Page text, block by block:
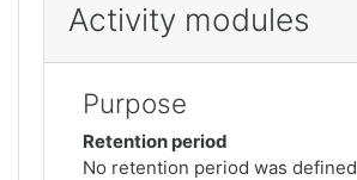
Activity modules
Purpose
Retention period
No retention period was defined